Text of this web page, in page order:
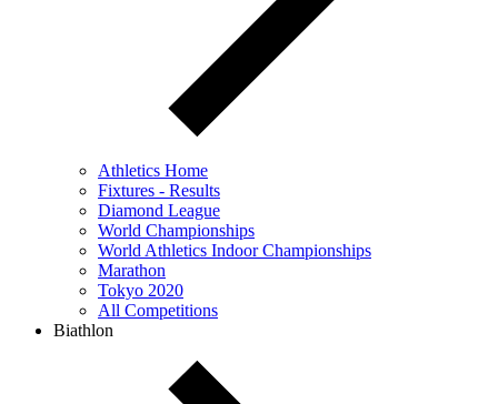
Athletics Home
Fixtures - Results
Diamond League
World Championships
World Athletics Indoor Championships
Marathon
Tokyo 2020
All Competitions
Biathlon